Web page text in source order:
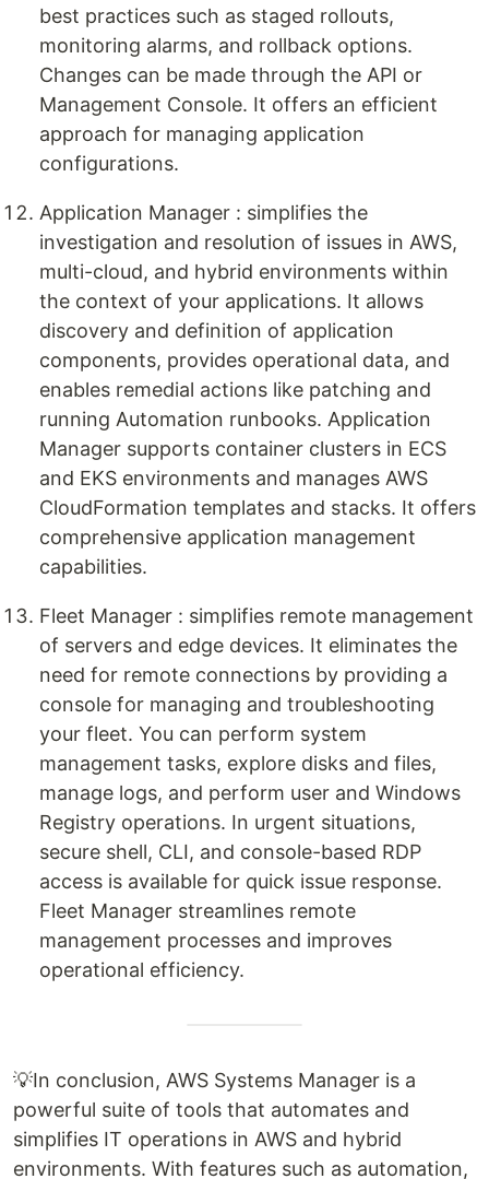
best practices such as staged rollouts,
monitoring alarms, and rollback options.
Changes can be made through the API or
Management Console. It offers an efficient
approach for managing application
configurations.
Application Manager : simplifies the
investigation and resolution of issues in AWS,
multi-cloud, and hybrid environments within
the context of your applications. It allows
discovery and definition of application
components, provides operational data, and
enables remedial actions like patching and
running Automation runbooks. Application
Manager supports container clusters in ECS
and EKS environments and manages AWS
CloudFormation templates and stacks. It offers
comprehensive application management
capabilities.
Fleet Manager : simplifies remote management
of servers and edge devices. It eliminates the
need for remote connections by providing a
console for managing and troubleshooting
your fleet. You can perform system
management tasks, explore disks and files,
manage logs, and perform user and Windows
Registry operations. In urgent situations,
secure shell, CLI, and console-based RDP
access is available for quick issue response.
Fleet Manager streamlines remote
management processes and improves
operational efficiency.
💡In conclusion, AWS Systems Manager is a
powerful suite of tools that automates and
simplifies IT operations in AWS and hybrid
environments. With features such as automation,